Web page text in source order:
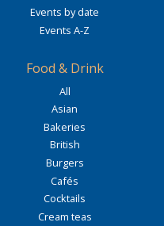
Events by date
Events A-Z
Food & Drink
All
Asian
Bakeries
British
Burgers
Cafés
Cocktails
Cream teas